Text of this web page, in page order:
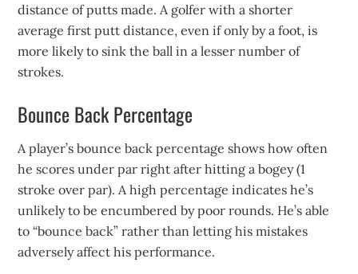
distance of putts made. A golfer with a shorter
average first putt distance, even if only by a foot, is
more likely to sink the ball in a lesser number of
strokes.
Bounce Back Percentage
A player’s bounce back percentage shows how often
he scores under par right after hitting a bogey (1
stroke over par). A high percentage indicates he’s
unlikely to be encumbered by poor rounds. He’s able
to “bounce back” rather than letting his mistakes
adversely affect his performance.